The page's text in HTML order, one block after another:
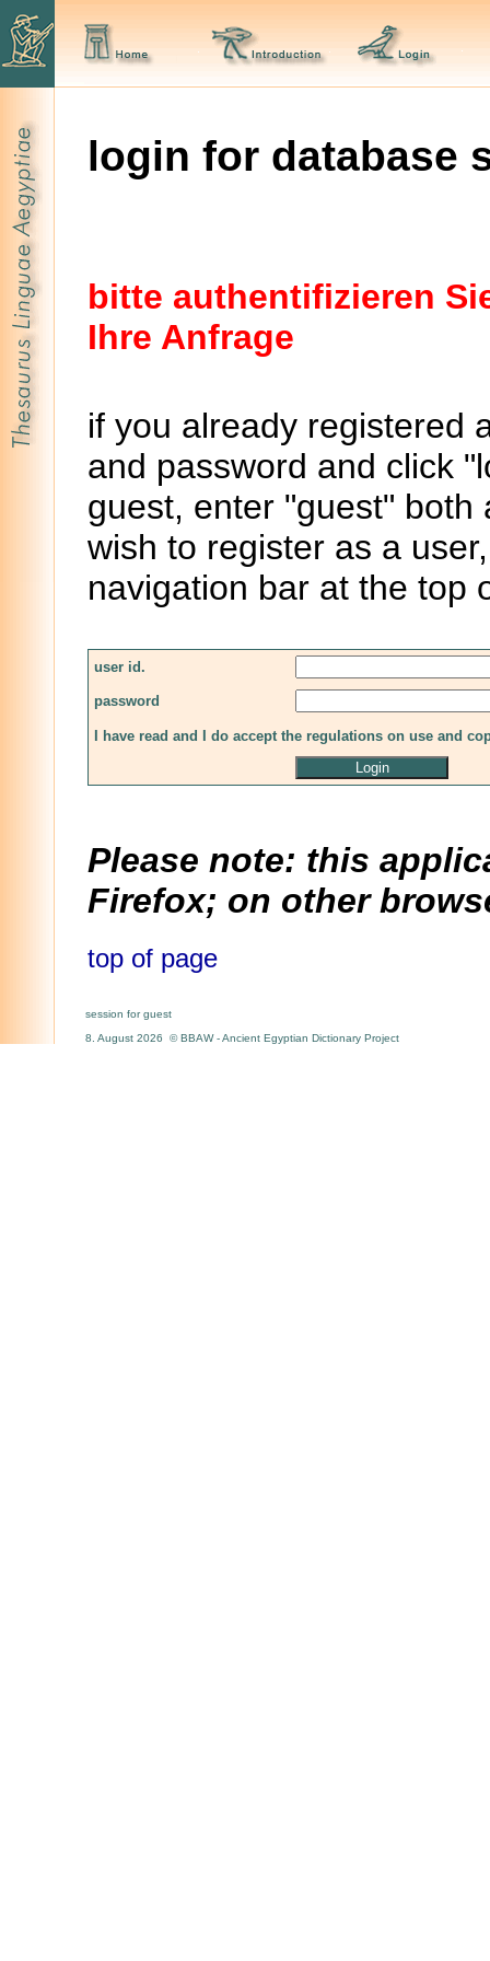
login for database
bitte authentifizieren
Ihre Anfrage
if you already registered
and password and click
guest, enter "guest"
wish to register as a
navigation bar at the top
user id.
password
I have read and I do accept the regulations on use and
Please note: this
Firefox; on other
top of page
session for guest
8. August 2026 © BBAW - Ancient Egyptian Dictionary Project